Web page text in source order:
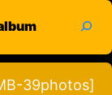
39photos]